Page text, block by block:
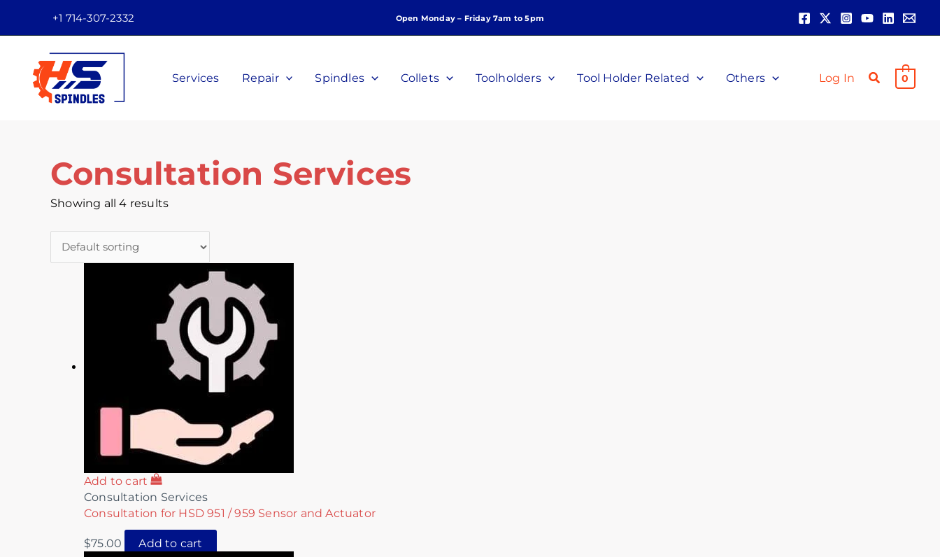
content
+1 714-307-2332 Open Monday – Friday 7am to 5pm
Services Repair Spindles Collets Toolholders Tool Holder Related Others Log In 0
Consultation Services
Showing all 4 results
Add to cart
Consultation Services
Consultation for HSD 951 / 959 Sensor and Actuator
$75.00 Add to cart